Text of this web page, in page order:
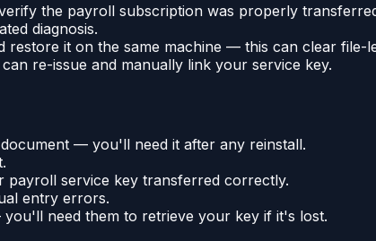
the payroll subscription was properly
diagnosis.
it on the same machine — this can clear file-
re-issue and manually link your service key.
— you'll need it after any reinstall.
payroll service key transferred correctly.
entry errors.
need them to retrieve your key if it's lost.